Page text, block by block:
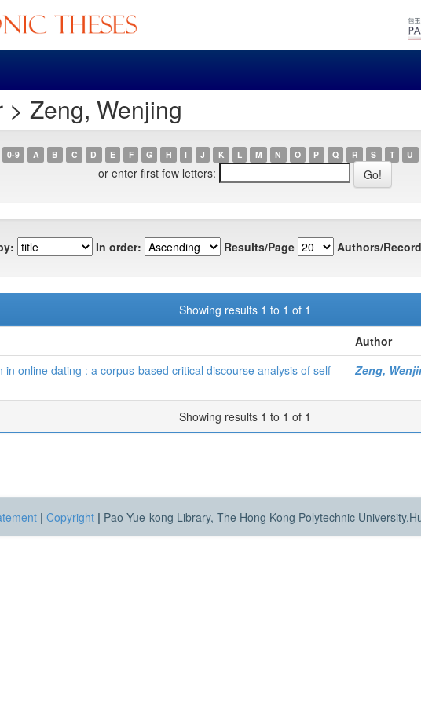
Zeng, Wenjing
0-9 A B C D E F G H I J K L M N O P Q R S T U
or enter first few letters:
In order: Results/Page Authors/
Showing results 1 to 1 of 1
Author
online dating : a corpus-based critical discourse analysis of self-
Zeng,
Showing results 1 to 1 of 1
| Copyright | Pao Yue-kong Library, The Hong Kong Polytechnic